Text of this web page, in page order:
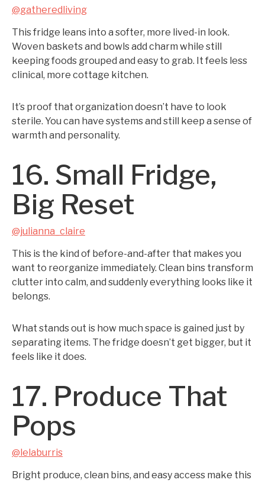
@gatheredliving
This fridge leans into a softer, more lived-in look.
Woven baskets and bowls add charm while still
keeping foods grouped and easy to grab. It feels less
clinical, more cottage kitchen.
It’s proof that organization doesn’t have to look
sterile. You can have systems and still keep a sense of
warmth and personality.
16. Small Fridge,
Big Reset
@julianna_claire
This is the kind of before-and-after that makes you
want to reorganize immediately. Clean bins transform
clutter into calm, and suddenly everything looks like it
belongs.
What stands out is how much space is gained just by
separating items. The fridge doesn’t get bigger, but it
feels like it does.
17. Produce That
Pops
@lelaburris
Bright produce, clean bins, and easy access make this